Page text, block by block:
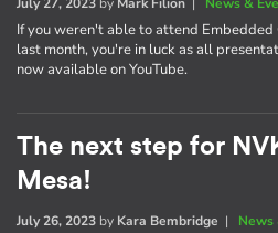
If you weren't able to attend Embedded
last month, you're in luck as all
now available on YouTube.
The next step for
Mesa!
July 26, 2023 by Kara Bembridge | News